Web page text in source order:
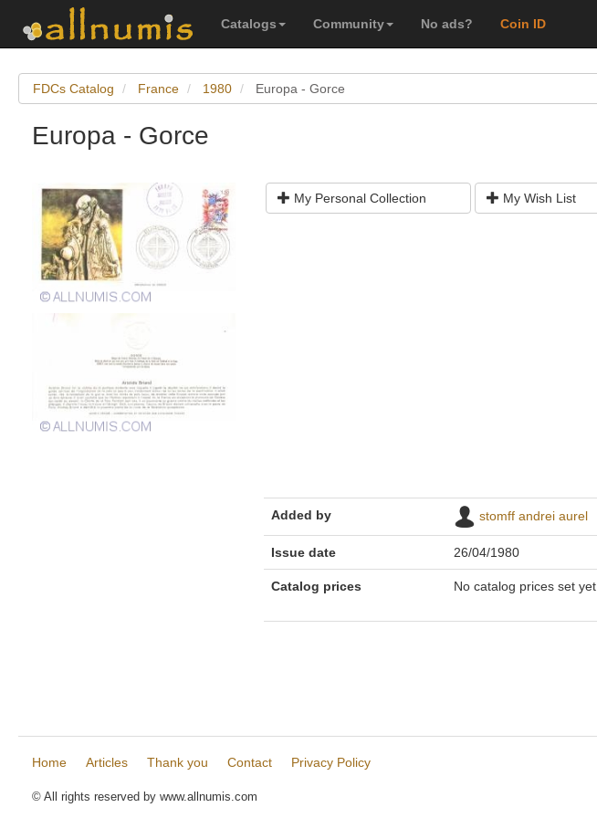
Catalogs Community No ads? Coin ID
FDCs Catalog France 1980 Europa - Gorce
Europa - Gorce
My Personal Collection My Wish List
Added by stomff andrei aurel
Issue date 26/04/1980
Catalog prices No catalog prices set yet
Home Articles Thank you Contact Privacy Policy
© All rights reserved by www.allnumis.com